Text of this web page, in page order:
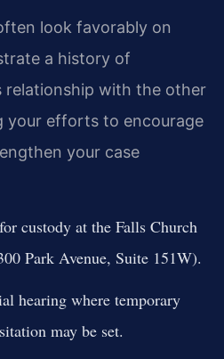
look favorably on
a history of
relationship with the other
your efforts to encourage
your case
custody at the Falls Church
Park Avenue, Suite 151W).
hearing where temporary
may be set.